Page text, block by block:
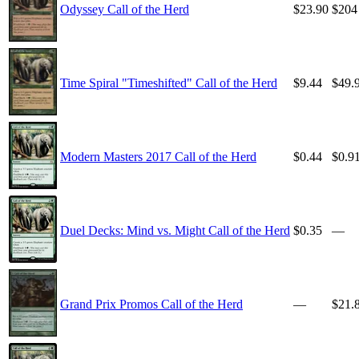
Odyssey Call of the Herd $23.90 $204
Time Spiral "Timeshifted" Call of the Herd $9.44
Modern Masters 2017 Call of the Herd $0.44 $0.91
Duel Decks: Mind vs. Might Call of the Herd $0.35 —
Grand Prix Promos Call of the Herd —